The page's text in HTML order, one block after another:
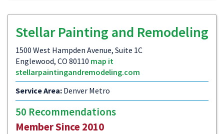
Stellar Painting and Remodeling
1500 West Hampden Avenue, Suite 1C
Englewood, CO 80110 map it
stellarpaintingandremodeling.com
Service Area: Denver Metro
50 Recommendations
Member Since 2010